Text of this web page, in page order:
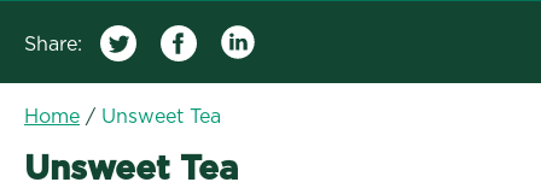
Share:
Home / Unsweet Tea
Unsweet Tea